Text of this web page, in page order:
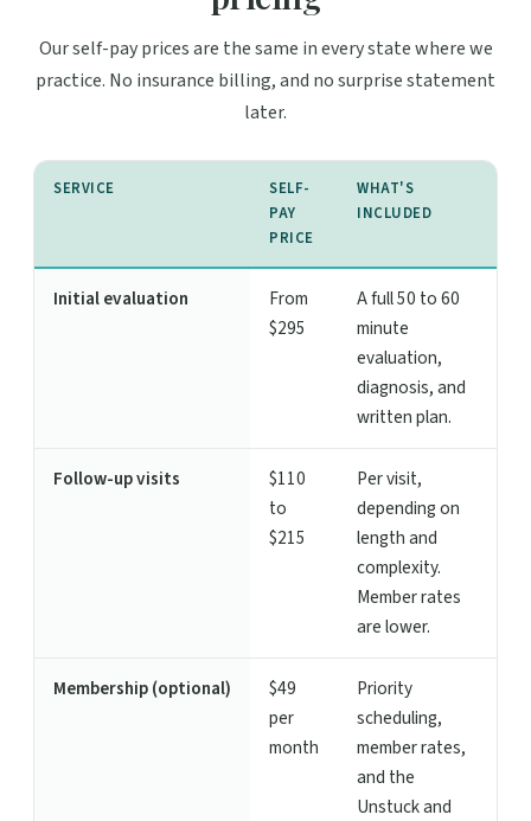
Our self-pay prices are the same in every state where we
practice. No insurance billing, and no surprise statement
later.
SERVICE
SELF-
PAY
PRICE
WHAT'S
INCLUDED
Initial evaluation
From
$295
A full 50 to 60
minute
evaluation,
diagnosis, and
written plan.
Follow-up visits
$110
to
$215
Per visit,
depending on
length and
complexity.
Member rates
are lower.
Membership (optional)
$49
per
month
Priority
scheduling,
member rates,
and the
Unstuck and